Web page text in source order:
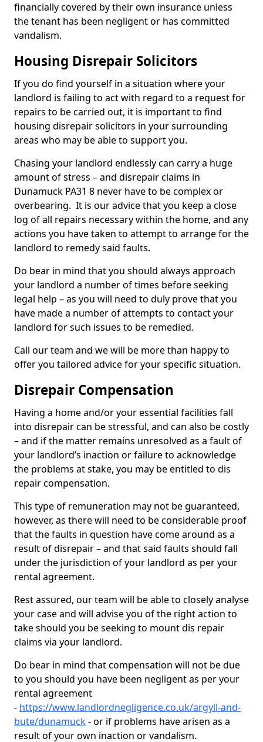
financially covered by their own insurance unless
the tenant has been negligent or has committed
vandalism.
Housing Disrepair Solicitors
If you do find yourself in a situation where your
landlord is failing to act with regard to a request for
repairs to be carried out, it is important to find
housing disrepair solicitors in your surrounding
areas who may be able to support you.
Chasing your landlord endlessly can carry a huge
amount of stress – and disrepair claims in
Dunamuck PA31 8 never have to be complex or
overbearing. It is our advice that you keep a close
log of all repairs necessary within the home, and any
actions you have taken to attempt to arrange for the
landlord to remedy said faults.
Do bear in mind that you should always approach
your landlord a number of times before seeking
legal help – as you will need to duly prove that you
have made a number of attempts to contact your
landlord for such issues to be remedied.
Call our team and we will be more than happy to
offer you tailored advice for your specific situation.
Disrepair Compensation
Having a home and/or your essential facilities fall
into disrepair can be stressful, and can also be costly
– and if the matter remains unresolved as a fault of
your landlord’s inaction or failure to acknowledge
the problems at stake, you may be entitled to dis
repair compensation.
This type of remuneration may not be guaranteed,
however, as there will need to be considerable proof
that the faults in question have come around as a
result of disrepair – and that said faults should fall
under the jurisdiction of your landlord as per your
rental agreement.
Rest assured, our team will be able to closely analyse
your case and will advise you of the right action to
take should you be seeking to mount dis repair
claims via your landlord.
Do bear in mind that compensation will not be due
to you should you have been negligent as per your
rental agreement
- https://www.landlordnegligence.co.uk/argyll-and-
bute/dunamuck- or if problems have arisen as a
result of your own inaction or vandalism.